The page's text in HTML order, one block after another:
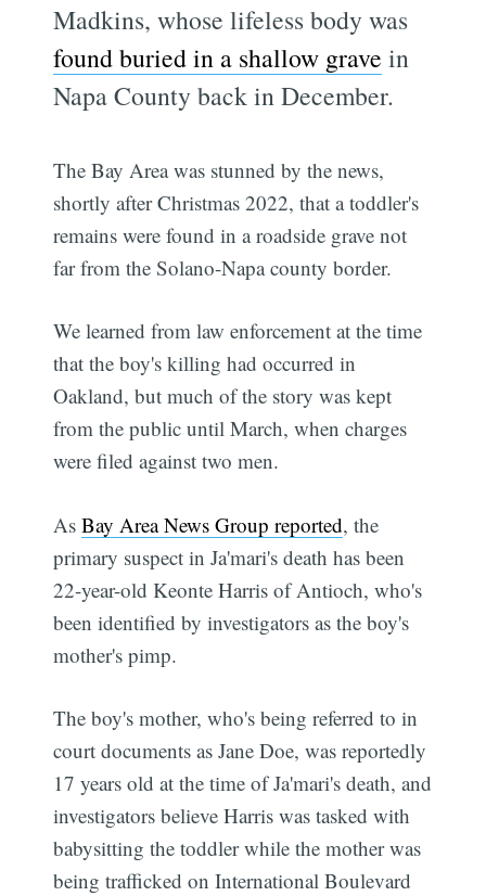
Madkins, whose lifeless body was
found buried in a shallow grave in
Napa County back in December.
The Bay Area was stunned by the news,
shortly after Christmas 2022, that a toddler's
remains were found in a roadside grave not
far from the Solano-Napa county border.
We learned from law enforcement at the time
that the boy's killing had occurred in
Oakland, but much of the story was kept
from the public until March, when charges
were filed against two men.
AsBay Area News Group reported, the
primary suspect in Ja'mari's death has been
22-year-old Keonte Harris of Antioch, who's
been identified by investigators as the boy's
mother's pimp.
The boy's mother, who's being referred to in
court documents as Jane Doe, was reportedly
17 years old at the time of Ja'mari's death, and
investigators believe Harris was tasked with
babysitting the toddler while the mother was
being trafficked on International Boulevard